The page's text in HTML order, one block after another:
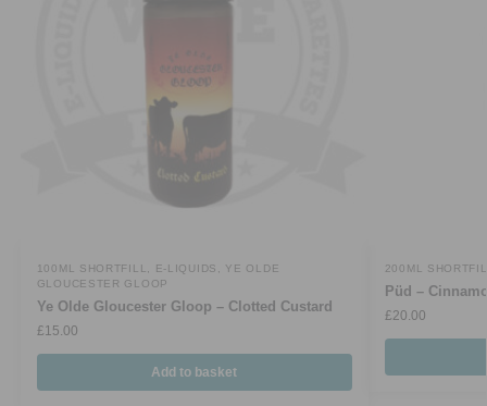
100ML SHORTFILL E-LIQUIDS
YE OLDE
GLOUCESTER GLOOP
Ye Olde Gloucester Gloop – Clotted Custard
£15.00
Add to basket
200ML
Püd –
£20.00